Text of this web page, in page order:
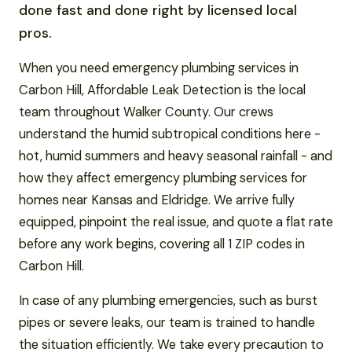
done fast and done right by licensed local
pros.
When you need emergency plumbing services in
Carbon Hill, Affordable Leak Detection is the local
team throughout Walker County. Our crews
understand the humid subtropical conditions here -
hot, humid summers and heavy seasonal rainfall - and
how they affect emergency plumbing services for
homes near Kansas and Eldridge. We arrive fully
equipped, pinpoint the real issue, and quote a flat rate
before any work begins, covering all 1 ZIP codes in
Carbon Hill.
In case of any plumbing emergencies, such as burst
pipes or severe leaks, our team is trained to handle
the situation efficiently. We take every precaution to